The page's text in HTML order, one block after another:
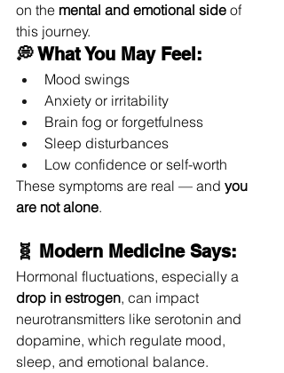
on the mental and emotional side of
this journey.
💭 What You May Feel:
Mood swings
Anxiety or irritability
Brain fog or forgetfulness
Sleep disturbances
Low confidence or self-worth
These symptoms are real — and you
are not alone.
🧬 Modern Medicine Says:
Hormonal fluctuations, especially a
drop in estrogen, can impact
neurotransmitters like serotonin and
dopamine, which regulate mood,
sleep, and emotional balance.